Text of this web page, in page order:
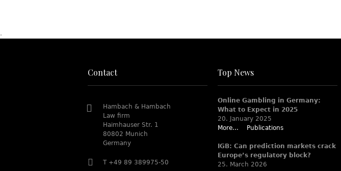
.
Contact
Hambach & Hambach
Law firm
Haimhauser Str. 1
80802 Munich
Germany
T +49 89 389975-50
Top News
Online Gambling in Germany:
What to Expect in 2025
20. January 2025
More...
Publications
IGB: Can prediction markets crack
Europe’s regulatory block?
25. March 2026